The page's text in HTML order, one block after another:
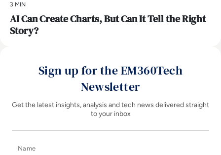
3 MIN
AI Can Create Charts, But Can It Tell the Right
Story?
Sign up for the EM360Tech
Newsletter
Get the latest insights, analysis and tech news delivered straight
to your inbox